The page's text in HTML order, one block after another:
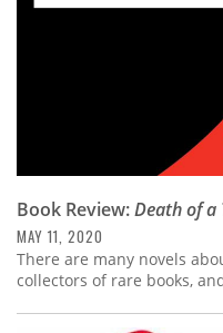
Book Review:Death of a
MAY 11, 2020
There are many novels
collectors of rare books,